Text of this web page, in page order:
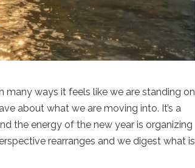
many ways it feels like we are standing on
about what we are moving into. It’s a
the energy of the new year is organizing
rearranges and we digest what is